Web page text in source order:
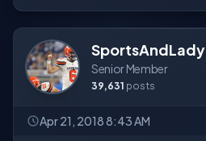
SportsAndLady
Senior Member
39,631 posts
Apr 21, 2018 8:43 AM